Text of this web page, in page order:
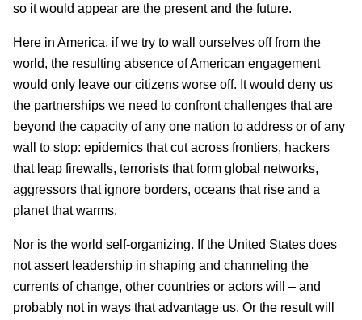
so it would appear are the present and the future.
Here in America, if we try to wall ourselves off from the
world, the resulting absence of American engagement
would only leave our citizens worse off. It would deny us
the partnerships we need to confront challenges that are
beyond the capacity of any one nation to address or of any
wall to stop: epidemics that cut across frontiers, hackers
that leap firewalls, terrorists that form global networks,
aggressors that ignore borders, oceans that rise and a
planet that warms.
Nor is the world self-organizing. If the United States does
not assert leadership in shaping and channeling the
currents of change, other countries or actors will – and
probably not in ways that advantage us. Or the result will